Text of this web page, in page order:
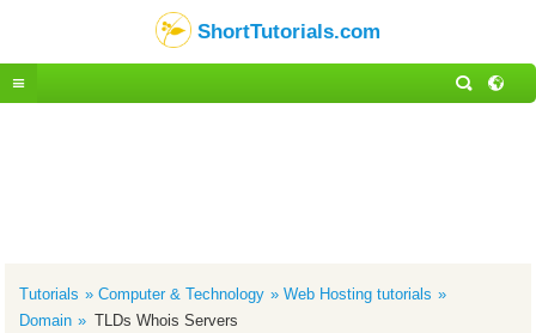
ShortTutorials.com
Tutorials Computer & Technology
Web Hosting tutorials
Domain
TLDs Whois Servers